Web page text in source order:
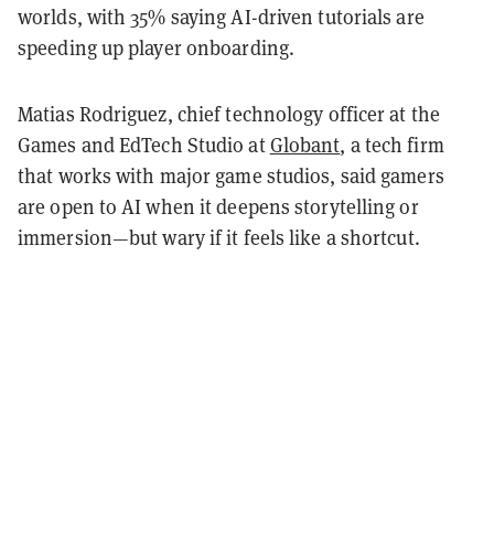
worlds, with 35% saying AI-driven tutorials are
speeding up player onboarding.
Matias Rodriguez, chief technology officer at the
Games and EdTech Studio atGlobant, a tech firm
that works with major game studios, said gamers
are open to AI when it deepens storytelling or
immersion—but wary if it feels like a shortcut.